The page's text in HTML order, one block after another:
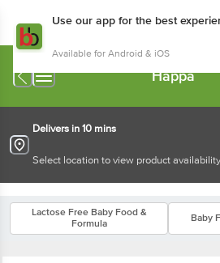
Use our app for the best
Available for Android & iOS
Happa
Delivers in 10 mins
Select location to view product
Lactose Free Baby Food &
Formula
Baby